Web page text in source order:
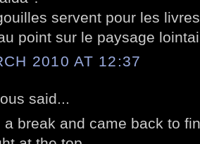
servent pour les
point sur le paysage
2010 AT 12:37
said...
a break and came back to